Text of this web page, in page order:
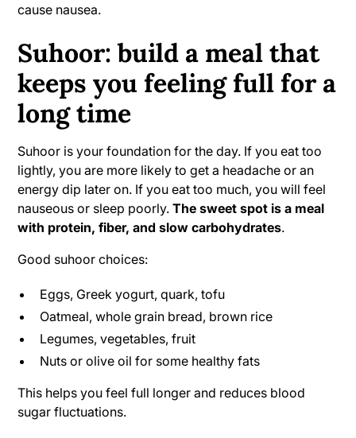
cause nausea.
Suhoor: build a meal that
keeps you feeling full for a
long time
Suhoor is your foundation for the day. If you eat too
lightly, you are more likely to get a headache or an
energy dip later on. If you eat too much, you will feel
nauseous or sleep poorly.The sweet spot is a meal
with protein, fiber, and slow carbohydrates.
Good suhoor choices:
Eggs, Greek yogurt, quark, tofu
Oatmeal, whole grain bread, brown rice
Legumes, vegetables, fruit
Nuts or olive oil for some healthy fats
This helps you feel full longer and reduces blood
sugar fluctuations.